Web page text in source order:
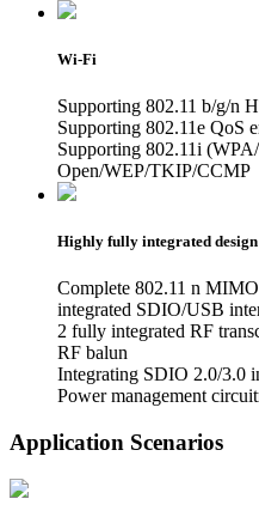
Wi-Fi
Supporting 802.11 b/g/n
Supporting 802.11e QoS
Supporting 802.11i
Open/WEP/TKIP/CCMP
Highly fully integrated design
Complete 802.11 n
integrated SDIO/USB
2 fully integrated RF
RF balun
Integrating SDIO 2.0/3.0
Power management
Application Scenarios